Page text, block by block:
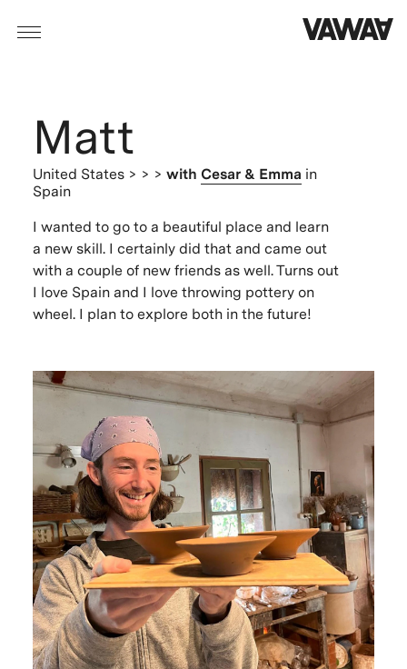
Matt
United States > > > with Cesar & Emma in
Spain
I wanted to go to a beautiful place and learn
a new skill. I certainly did that and came out
with a couple of new friends as well. Turns out
I love Spain and I love throwing pottery on
wheel. I plan to explore both in the future!